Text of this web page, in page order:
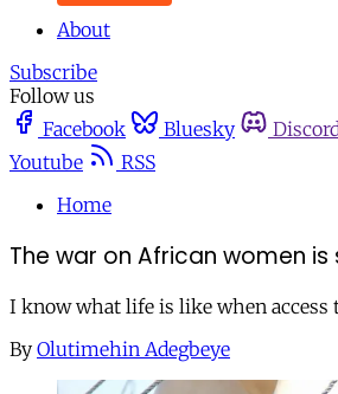
About
Subscribe
Follow us
Facebook
Bluesky
Youtube
RSS
Home
The war on African women
I know what life is like when access
By Olutimehin Adegbeye